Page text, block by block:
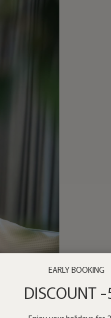
EARLY BOOKING
DISCOUNT